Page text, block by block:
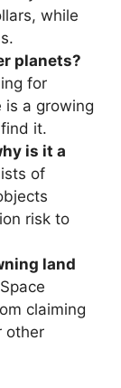
while
planets?
for
is a growing
it.
is it a
of
risk to
land
claiming
other